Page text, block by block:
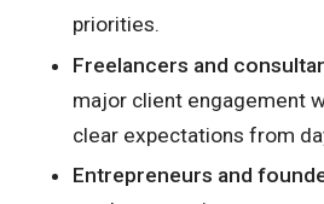
priorities.
Freelancers and
major client engagement
clear expectations from
Entrepreneurs and